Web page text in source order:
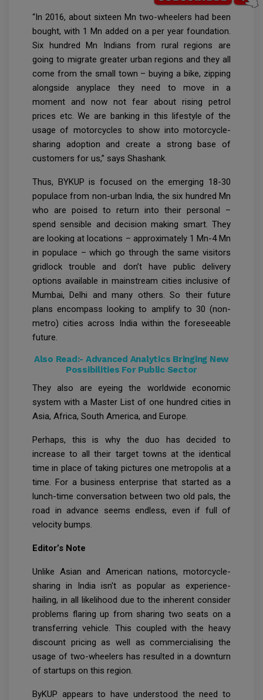
“In 2016, about sixteen Mn two-wheelers had been
bought, with 1 Mn added on a per year foundation.
Six hundred Mn Indians from rural regions are
going to migrate greater urban regions and they all
come from the small town – buying a bike, zipping
alongside anyplace they need to move in a
moment and now not fear about rising petrol
prices etc. We are banking in this lifestyle of the
usage of motorcycles to show into motorcycle-
sharing adoption and create a strong base of
customers for us,” says Shashank.
Thus, BYKUP is focused on the emerging 18-30
populace from non-urban India, the six hundred Mn
who are poised to return into their personal –
spend sensible and decision making smart. They
are looking at locations – approximately 1 Mn-4 Mn
in populace – which go through the same visitors
gridlock trouble and don’t have public delivery
options available in mainstream cities inclusive of
Mumbai, Delhi and many others. So their future
plans encompass looking to amplify to 30 (non-
metro) cities across India within the foreseeable
future.
Also Read:- Advanced Analytics Bringing New
Possibilities For Public Sector
They also are eyeing the worldwide economic
system with a Master List of one hundred cities in
Asia, Africa, South America, and Europe.
Perhaps, this is why the duo has decided to
increase to all their target towns at the identical
time in place of taking pictures one metropolis at a
time. For a business enterprise that started as a
lunch-time conversation between two old pals, the
road in advance seems endless, even if full of
velocity bumps.
Editor’s Note
Unlike Asian and American nations, motorcycle-
sharing in India isn't as popular as experience-
hailing, in all likelihood due to the inherent consider
problems flaring up from sharing two seats on a
transferring vehicle. This coupled with the heavy
discount pricing as well as commercialising the
usage of two-wheelers has resulted in a downturn
of startups on this region.
ByKUP appears to have understood the need to